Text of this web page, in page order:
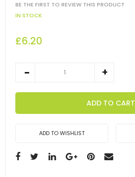
BE THE FIRST TO REVIEW THIS PRODUCT
IN STOCK
£6.20
ADD TO CART
ADD TO WISHLIST